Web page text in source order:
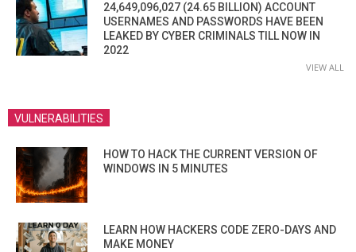
24,649,096,027 (24.65 BILLION) ACCOUNT
USERNAMES AND PASSWORDS HAVE BEEN
LEAKED BY CYBER CRIMINALS TILL NOW IN
2022
VIEW ALL
VULNERABILITIES
HOW TO HACK THE CURRENT VERSION OF
WINDOWS IN 5 MINUTES
LEARN HOW HACKERS CODE ZERO-DAYS AND
MAKE MONEY